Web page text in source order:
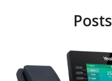
Posts